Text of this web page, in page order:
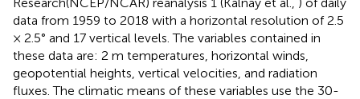
data from 1959 to 2018 with a horizontal resolution of 2.5
× 2.5° and 17 vertical levels. The variables contained in
these data are: 2 m temperatures, horizontal winds,
geopotential heights, vertical velocities, and radiation
fluxes. The climatic means of these variables use the 30-